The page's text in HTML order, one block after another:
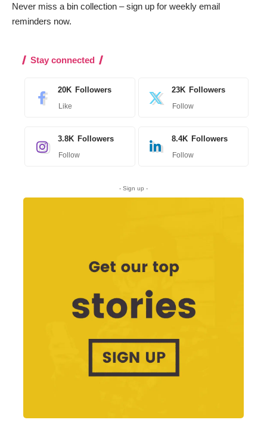
Never miss a bin collection –sign up for weekly email
reminders now.
Stay connected
20K Followers
Like
23K Followers
Follow
3.8K Followers
Follow
8.4K Followers
Follow
- Sign up -